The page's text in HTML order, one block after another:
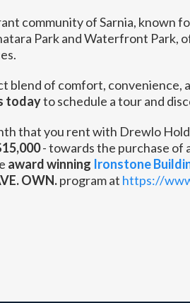
community of Sarnia, known
Park and Waterfront Park,
blend of comfort, convenience,
todayto schedule a tour and
that you rent with Drewlo
- towards the purchase of
award winning Ironstone
OWN.program at https://